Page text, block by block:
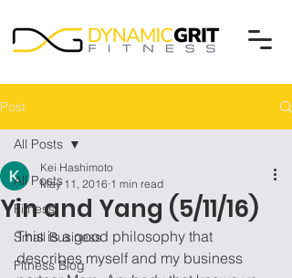
Post
All Posts
Fitness
Small Business
Fitness Blog
All Posts
Yin and Yang (5/11/16)
Kei Hashimoto
May 11, 2016 1 min read
This is a good philosophy that
describes myself and my business